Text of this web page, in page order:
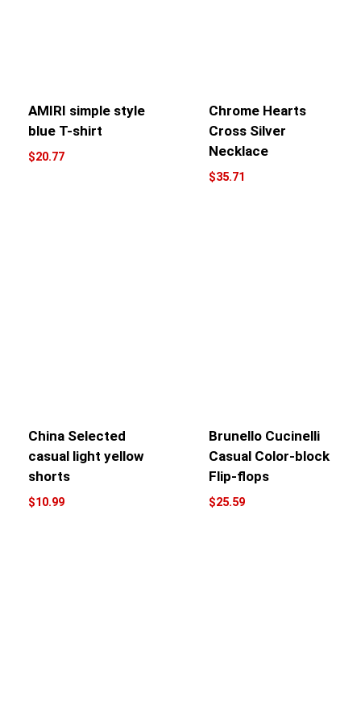
AMIRI simple style
blue T-shirt
$20.77
Chrome Hearts
Cross Silver
Necklace
$35.71
China Selected
casual light yellow
shorts
$10.99
Brunello Cucinelli
Casual Color-block
Flip-flops
$25.59